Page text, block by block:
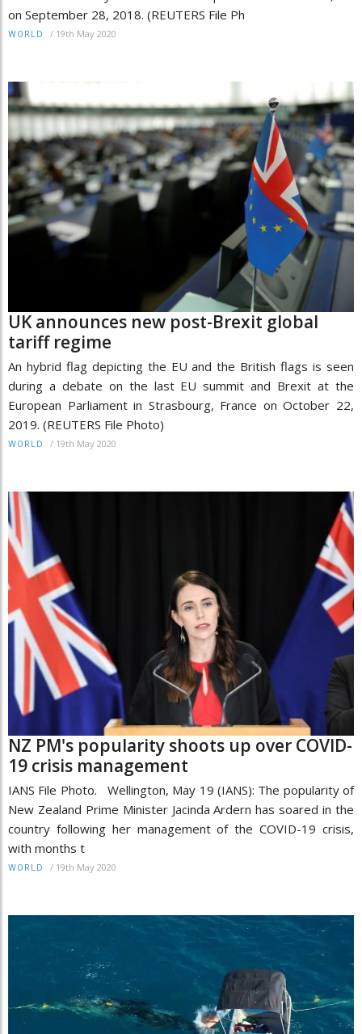
on September 28, 2018. (REUTERS File Ph
WORLD / 19th May 2020
UK announces new post-Brexit global
tariff regime
An hybrid flag depicting the EU and the British flags is seen
during a debate on the last EU summit and Brexit at the
European Parliament in Strasbourg, France on October 22,
2019. (REUTERS File Photo)
WORLD / 19th May 2020
NZ PM's popularity shoots up over COVID-
19 crisis management
IANS File Photo. Wellington, May 19 (IANS): The popularity of
New Zealand Prime Minister Jacinda Ardern has soared in the
country following her management of the COVID-19 crisis,
with months t
WORLD / 19th May 2020